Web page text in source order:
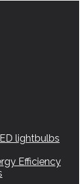
lightbulbs
Efficiency